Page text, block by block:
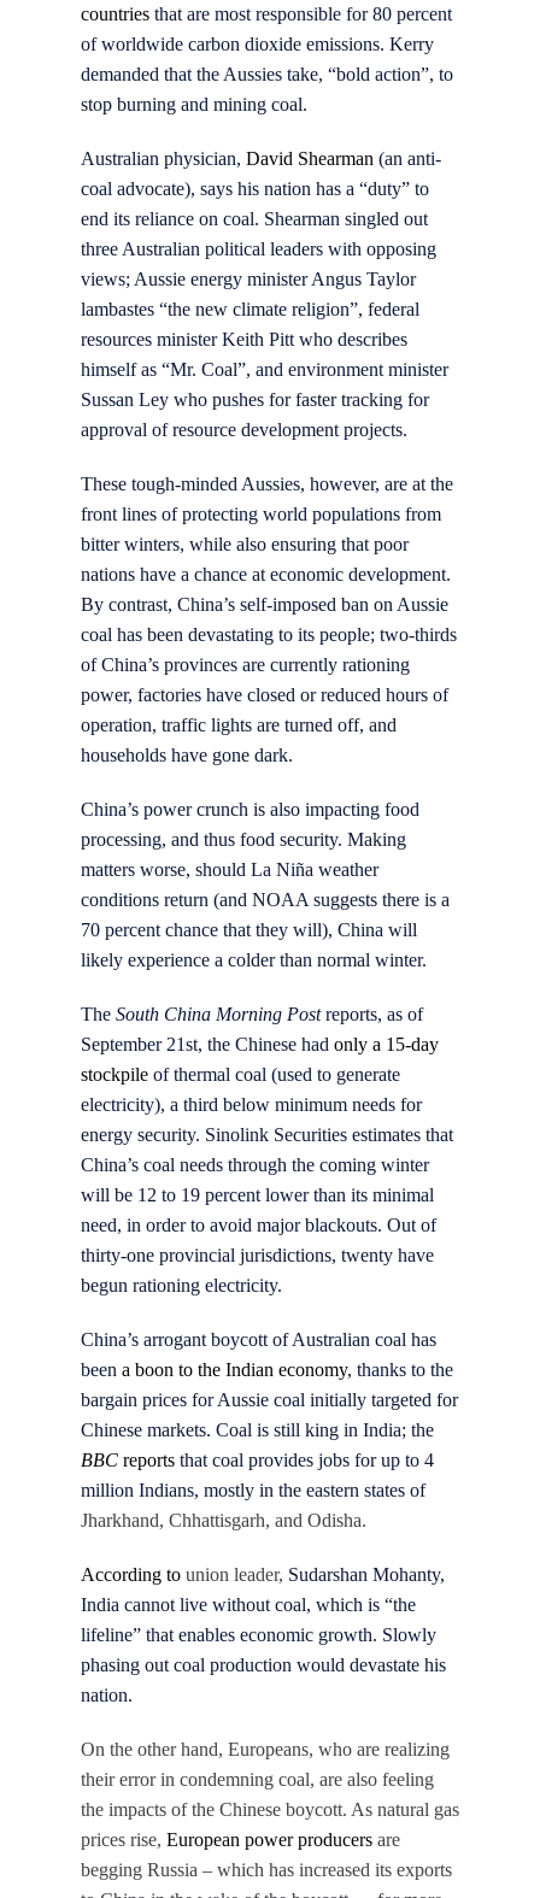
countriesthat are most responsible for 80 percent
of worldwide carbon dioxide emissions. Kerry
demanded that the Aussies take, “bold action”, to
stop burning and mining coal.
Australian physician, David Shearman (an anti-
coal advocate), says his nation has a “duty” to
end its reliance on coal. Shearman singled out
three Australian political leaders with opposing
views; Aussie energy minister Angus Taylor
lambastes “the new climate religion”, federal
resources minister Keith Pitt who describes
himself as “Mr. Coal”, and environment minister
Sussan Ley who pushes for faster tracking for
approval of resource development projects.
These tough-minded Aussies, however, are at the
front lines of protecting world populations from
bitter winters, while also ensuring that poor
nations have a chance at economic development.
By contrast, China’s self-imposed ban on Aussie
coal has been devastating to its people; two-thirds
of China’s provinces are currently rationing
power, factories have closed or reduced hours of
operation, traffic lights are turned off, and
households have gone dark.
China’s power crunch is also impacting food
processing, and thus food security. Making
matters worse, should La Niña weather
conditions return (and NOAA suggests there is a
70 percent chance that they will), China will
likely experience a colder than normal winter.
The South China Morning Postreports, as of
September 21st, the Chinese had only a 15-day
stockpileof thermal coal (used to generate
electricity), a third below minimum needs for
energy security. Sinolink Securities estimates that
China’s coal needs through the coming winter
will be 12 to 19 percent lower than its minimal
need, in order to avoid major blackouts. Out of
thirty-one provincial jurisdictions, twenty have
begun rationing electricity.
China’s arrogant boycott of Australian coal has
been a boon to the Indian economy, thanks to the
bargain prices for Aussie coal initially targeted for
Chinese markets. Coal is still king in India; the
BBCreportsthat coal provides jobs for up to 4
million Indians, mostly in the eastern states of
Jharkhand, Chhattisgarh, and Odisha.
According tounion leader, Sudarshan Mohanty,
India cannot live without coal, which is “the
lifeline” that enables economic growth. Slowly
phasing out coal production would devastate his
nation.
On the other hand, Europeans, who are realizing
their error in condemning coal, are also feeling
the impacts of the Chinese boycott. As natural gas
prices rise, European power producersare
begging Russia – which has increased its exports